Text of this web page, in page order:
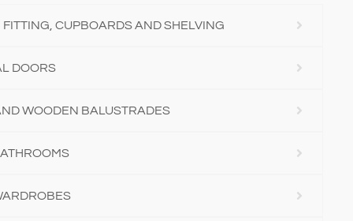
FITTING, CUPBOARDS AND SHELVING
DOORS
WOODEN BALUSTRADES